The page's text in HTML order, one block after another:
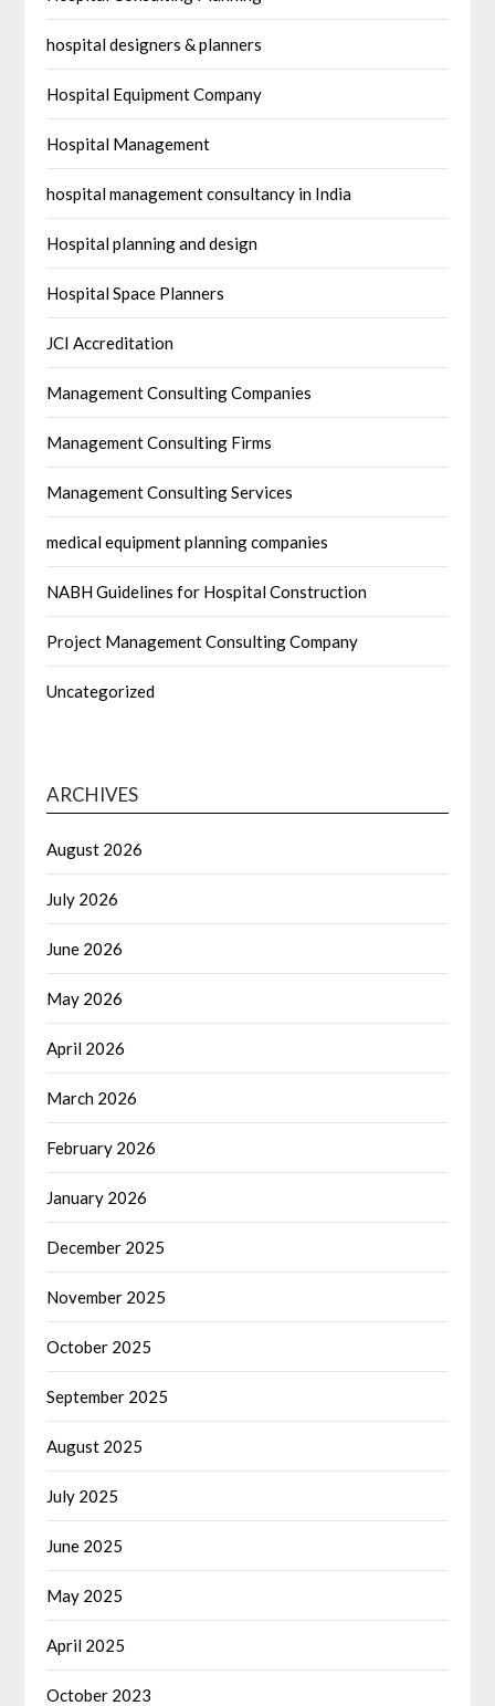
hospital designers & planners
Hospital Equipment Company
Hospital Management
hospital management consultancy in India
Hospital planning and design
Hospital Space Planners
JCI Accreditation
Management Consulting Companies
Management Consulting Firms
Management Consulting Services
medical equipment planning companies
NABH Guidelines for Hospital Construction
Project Management Consulting Company
Uncategorized
ARCHIVES
August 2026
July 2026
June 2026
May 2026
April 2026
March 2026
February 2026
January 2026
December 2025
November 2025
October 2025
September 2025
August 2025
July 2025
June 2025
May 2025
April 2025
October 2023